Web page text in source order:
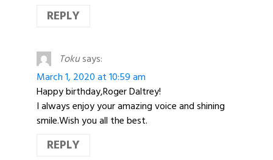
REPLY
Tokusays:
March 1, 2020 at 10:59 am
Happy birthday,Roger Daltrey!
I always enjoy your amazing voice and shining
smile.Wish you all the best.
REPLY